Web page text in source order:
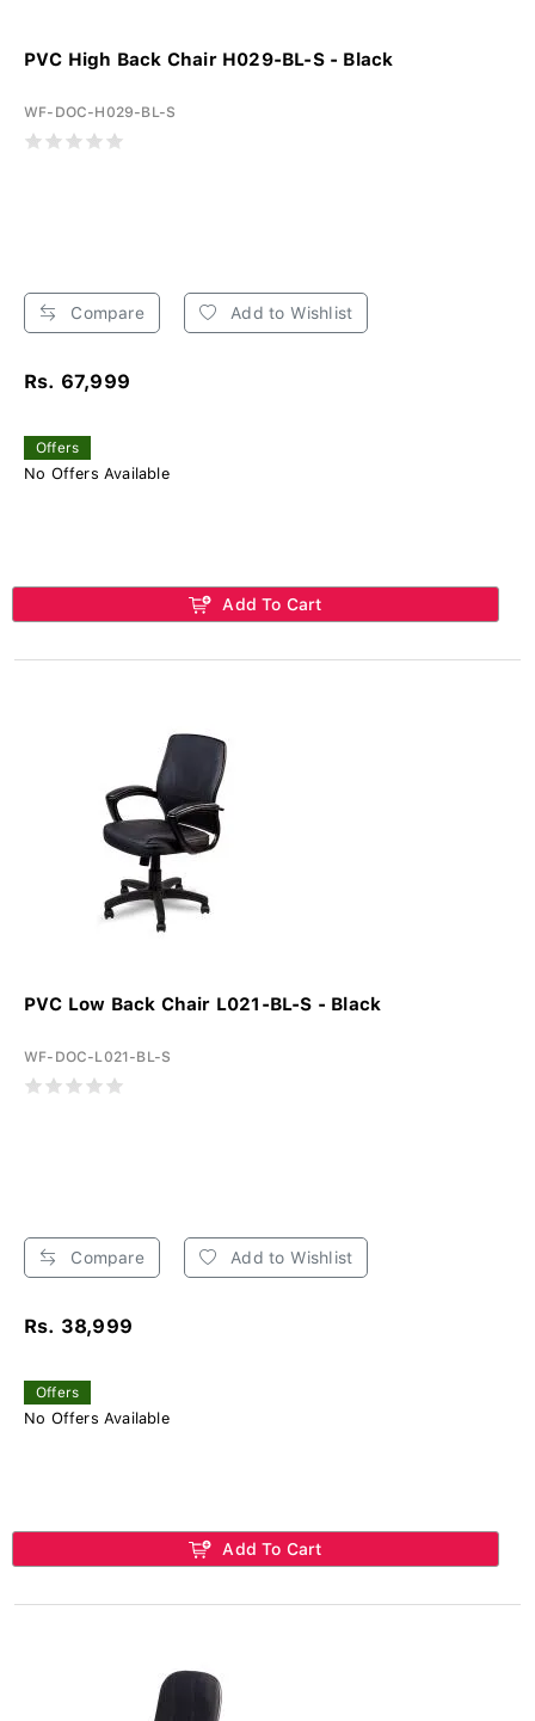
PVC High Back Chair H029-BL-S - Black
WF-DOC-H029-BL-S
Compare Add to Wishlist
Rs. 67,999
Offers
No Offers Available
Add To Cart
PVC Low Back Chair L021-BL-S - Black
WF-DOC-L021-BL-S
Compare Add to Wishlist
Rs. 38,999
Offers
No Offers Available
Add To Cart